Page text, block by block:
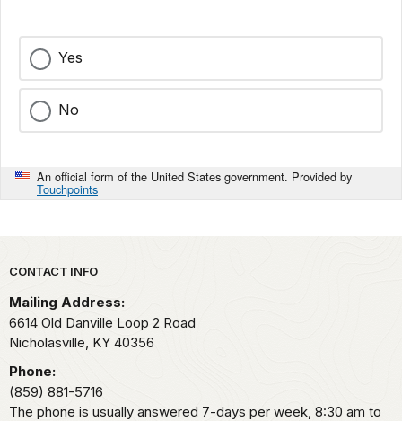
Yes
No
An official form of the United States government. Provided by
Touchpoints
Park footer
CONTACT INFO
Mailing Address:
6614 Old Danville Loop 2 Road
Nicholasville, KY 40356
Phone:
(859) 881-5716
The phone is usually answered 7-days per week, 8:30 am to